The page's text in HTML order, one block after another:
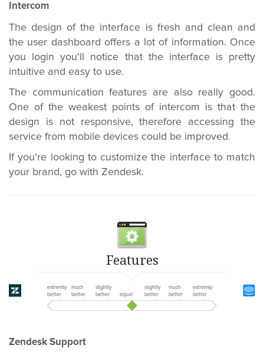
Intercom
The design of the interface is fresh and clean and
the user dashboard offers a lot of information. Once
you login you'll notice that the interface is pretty
intuitive and easy to use.
The communication features are also really good.
One of the weakest points of intercom is that the
design is not responsive, therefore accessing the
service from mobile devices could be improved.
If you're looking to customize the interface to match
your brand, go with Zendesk.
Features
extremly
better
much
better
slightly
better
equal
slightly
better
much
better
extremly
better
Zendesk Support